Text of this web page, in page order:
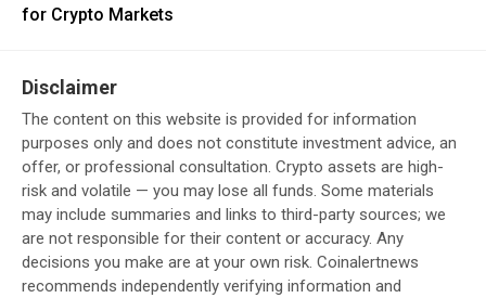
for Crypto Markets
Disclaimer
The content on this website is provided for information
purposes only and does not constitute investment advice, an
offer, or professional consultation. Crypto assets are high-
risk and volatile — you may lose all funds. Some materials
may include summaries and links to third-party sources; we
are not responsible for their content or accuracy. Any
decisions you make are at your own risk. Coinalertnews
recommends independently verifying information and